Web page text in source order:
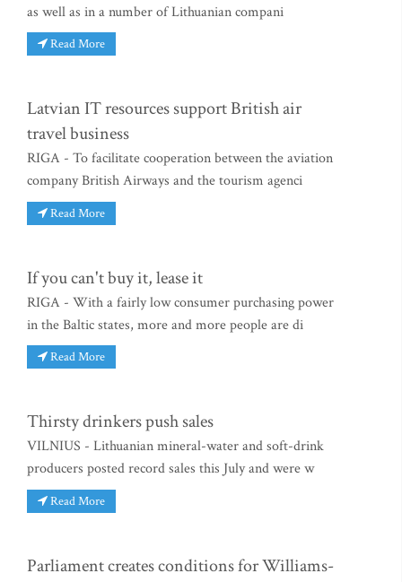
as well as in a number of Lithuanian compani
Read More
Latvian IT resources support British air
travel business
RIGA - To facilitate cooperation between the aviation
company British Airways and the tourism agenci
Read More
If you can't buy it, lease it
RIGA - With a fairly low consumer purchasing power
in the Baltic states, more and more people are di
Read More
Thirsty drinkers push sales
VILNIUS - Lithuanian mineral-water and soft-drink
producers posted record sales this July and were w
Read More
Parliament creates conditions for Williams-